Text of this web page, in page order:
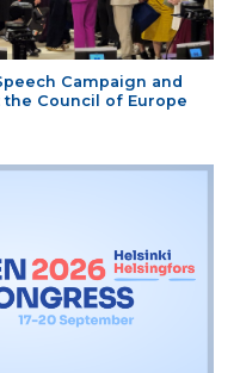
Campaign and
Council of Europe